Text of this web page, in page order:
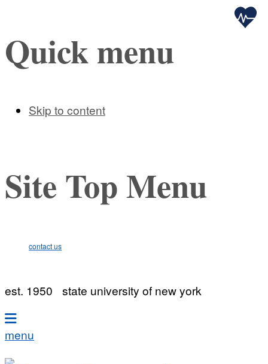
Quick menu
Skip to content
Site Top Menu
contact us
est. 1950 state university of new york
menu